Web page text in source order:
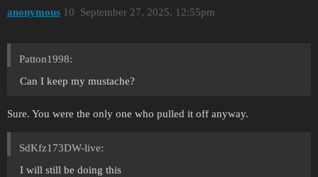
anonymous September 27, 2025, 12:55pm
10
Patton1998:
Can I keep my mustache?
Sure. You were the only one who pulled it off anyway.
SdKfz173DW-live:
I will still be doing this